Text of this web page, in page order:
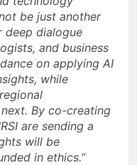
be just another
dialogue
and business
on applying AI
while
By co-creating
are sending a
will be
in ethics.”